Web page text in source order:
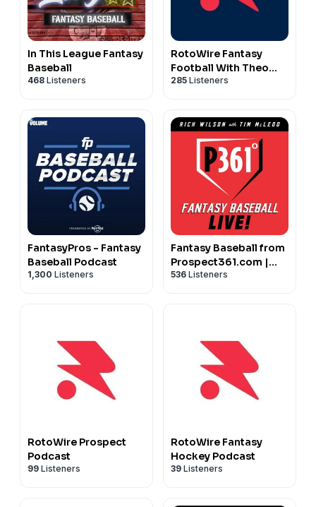
In This League Fantasy
Baseball
468 Listeners
RotoWire Fantasy
Football With Theo
Gremminger
285 Listeners
FantasyPros - Fantasy
Baseball Podcast
1,300 Listeners
Fantasy Baseball from
Prospect361.com |
MLB Fantasy &
536 Listeners
RotoWire Prospect
Podcast
99 Listeners
RotoWire Fantasy
Hockey Podcast
39 Listeners